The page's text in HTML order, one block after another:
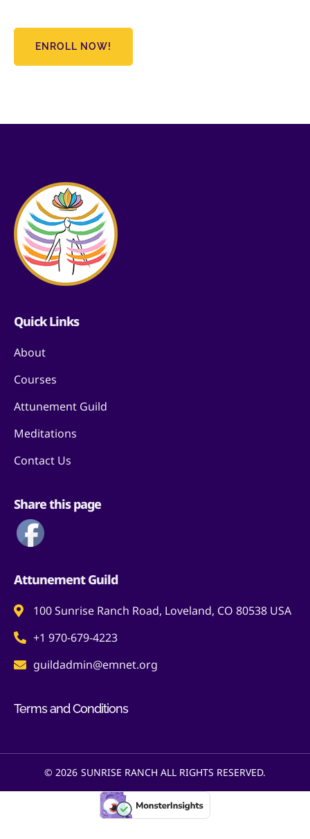
ENROLL NOW!
Quick Links
About
Courses
Attunement Guild
Meditations
Contact Us
Share this page
Attunement Guild
100 Sunrise Ranch Road, Loveland, CO 80538 USA
+1 970-679-4223
guildadmin@emnet.org
Terms and Conditions
© 2026 SUNRISE RANCH ALL RIGHTS RESERVED.